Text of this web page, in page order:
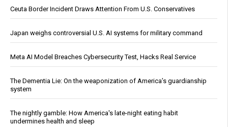
Ceuta Border Incident Draws Attention From U.S. Conservatives
Japan weighs controversial U.S. AI systems for military command
Meta AI Model Breaches Cybersecurity Test, Hacks Real Service
The Dementia Lie: On the weaponization of America’s guardianship
system
The nightly gamble: How America's late-night eating habit
undermines health and sleep